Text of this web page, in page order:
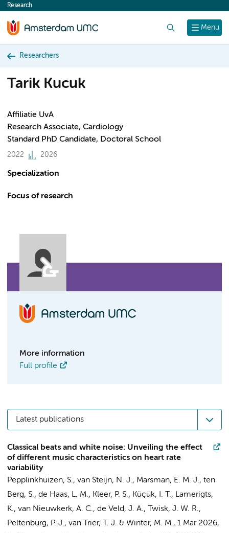
content
Menu
Research
Researchers
Tarik Kucuk
Affiliatie UvA
Research Associate, Cardiology
Standard PhD Candidate, Doctoral School
2022 2026
Specialization
Focus of research
More information
Full profile
Latest publications
Classical beats and white noise: Unveiling the effect
of different music characteristics on heart rate
variability
Pepplinkhuizen, S., van Steijn, N. J., Marsman, E. M. J., ten
Berg, S., de Haas, L. M., Kleer, P. S., Küçük, I. T., Lamerigts,
K., van Nieuwkerk, A. C., de Veld, J. A., Twisk, J. W. R.,
Peltenburg, P. J., van Trier, T. J. & Winter, M. M., 1 Mar 2026,